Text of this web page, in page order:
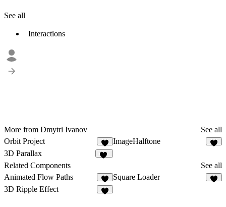
See all
Interactions
More from Dmytri Ivanov
See all
Orbit Project
3
ImageHalftone
3D Parallax
Related Components
See all
Animated Flow Paths
5
Square Loader
3D Ripple Effect